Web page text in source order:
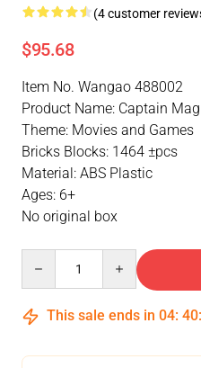
(4 customer
$95.68
Item No. Wangao 488002
Product Name: Captain
Theme: Movies and Games
Bricks Blocks: 1464 ±pcs
Material: ABS Plastic
Ages: 6+
No original box
This sale ends in 04: 40: